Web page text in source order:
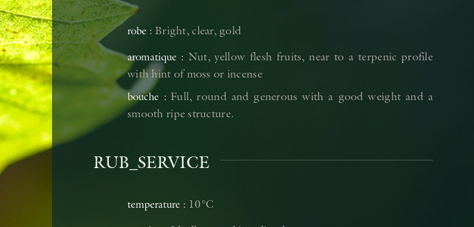
robe Bright, clear, gold
aromatique
Nut, yellow flesh fruits, near to a terpenic profile
with hint of moss or incense
bouche
Full, round and generous with a good weight and a
smooth ripe structure.
RUB_SERVICE
temperature 10°C